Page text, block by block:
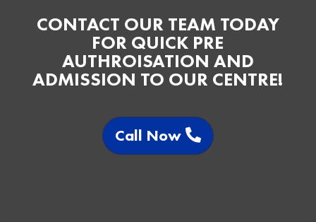
CONTACT OUR TEAM TODAY
FOR QUICK PRE
AUTHROISATION AND
ADMISSION TO OUR CENTRE!
Call Now